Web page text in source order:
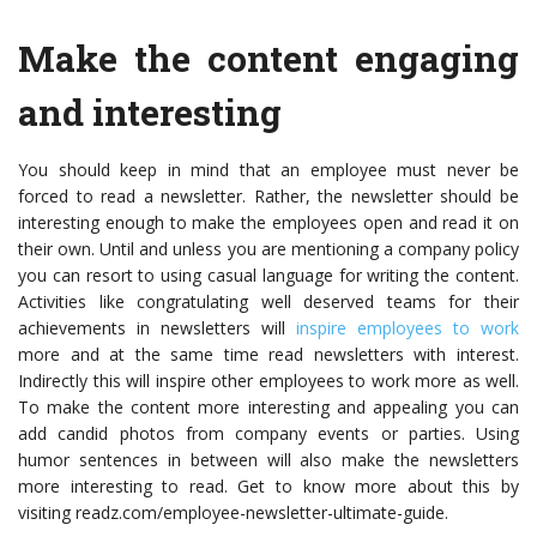
Make the content engaging
and interesting
You should keep in mind that an employee must never be
forced to read a newsletter. Rather, the newsletter should be
interesting enough to make the employees open and read it on
their own. Until and unless you are mentioning a company policy
you can resort to using casual language for writing the content.
Activities like congratulating well deserved teams for their
achievements in newsletters will inspire employees to work
more and at the same time read newsletters with interest.
Indirectly this will inspire other employees to work more as well.
To make the content more interesting and appealing you can
add candid photos from company events or parties. Using
humor sentences in between will also make the newsletters
more interesting to read. Get to know more about this by
visiting readz.com/employee-newsletter-ultimate-guide.